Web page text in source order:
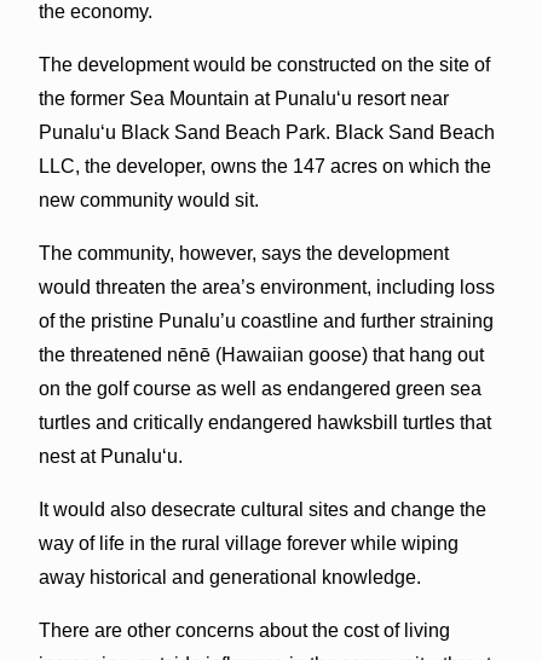
the economy.
The development would be constructed on the site of
the former Sea Mountain at Punalu‘u resort near
Punalu‘u Black Sand Beach Park. Black Sand Beach
LLC, the developer, owns the 147 acres on which the
new community would sit.
The community, however, says the development
would threaten the area’s environment, including loss
of the pristine Punalu’u coastline and further straining
the threatened nēnē (Hawaiian goose) that hang out
on the golf course as well as endangered green sea
turtles and critically endangered hawksbill turtles that
nest at Punalu‘u.
It would also desecrate cultural sites and change the
way of life in the rural village forever while wiping
away historical and generational knowledge.
There are other concerns about the cost of living